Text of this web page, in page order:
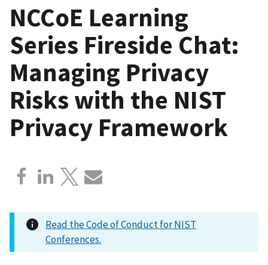
NCCoE Learning
Series Fireside Chat:
Managing Privacy
Risks with the NIST
Privacy Framework
Read the Code of Conduct for NIST
Conferences.